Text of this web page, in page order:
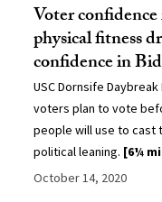
Voter
physical fitness
confidence in
USC Dornsife
voters plan to vote
people will use to cast
political leaning. [6¼
October 14, 2020